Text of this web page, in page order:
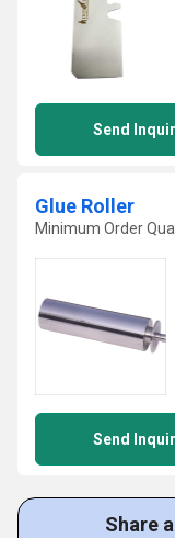
Send
Glue Roller
Minimum Order
Send
Share